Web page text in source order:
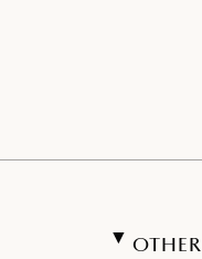
OTHER